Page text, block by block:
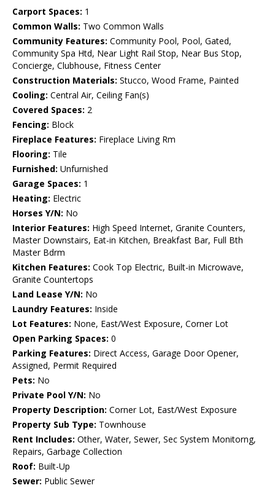
Carport Spaces: 1
Common Walls: Two Common Walls
Community Features: Community Pool, Pool, Gated,
Community Spa Htd, Near Light Rail Stop, Near Bus Stop,
Concierge, Clubhouse, Fitness Center
Construction Materials: Stucco, Wood Frame, Painted
Cooling: Central Air, Ceiling Fan(s)
Covered Spaces: 2
Fencing: Block
Fireplace Features: Fireplace Living Rm
Flooring: Tile
Furnished: Unfurnished
Garage Spaces: 1
Heating: Electric
Horses Y/N: No
Interior Features: High Speed Internet, Granite Counters,
Master Downstairs, Eat-in Kitchen, Breakfast Bar, Full Bth
Master Bdrm
Kitchen Features: Cook Top Electric, Built-in Microwave,
Granite Countertops
Land Lease Y/N: No
Laundry Features: Inside
Lot Features: None, East/West Exposure, Corner Lot
Open Parking Spaces: 0
Parking Features: Direct Access, Garage Door Opener,
Assigned, Permit Required
Pets: No
Private Pool Y/N: No
Property Description: Corner Lot, East/West Exposure
Property Sub Type: Townhouse
Rent Includes: Other, Water, Sewer, Sec System Monitorng,
Repairs, Garbage Collection
Roof: Built-Up
Sewer: Public Sewer